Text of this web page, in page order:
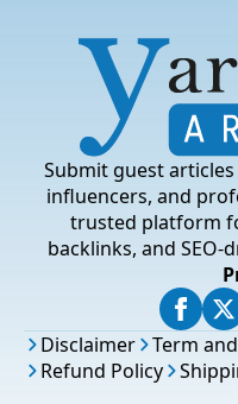
Submit guest
influencers, and
trusted platform
backlinks, and SEO-
Disclaimer Term
Refund Policy